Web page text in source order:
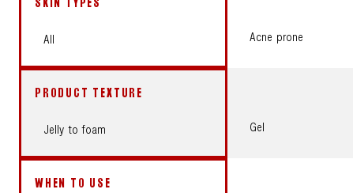
PRODUCT TEXTURE
WHEN TO USE
All
Jelly to foam
Acne prone
Gel